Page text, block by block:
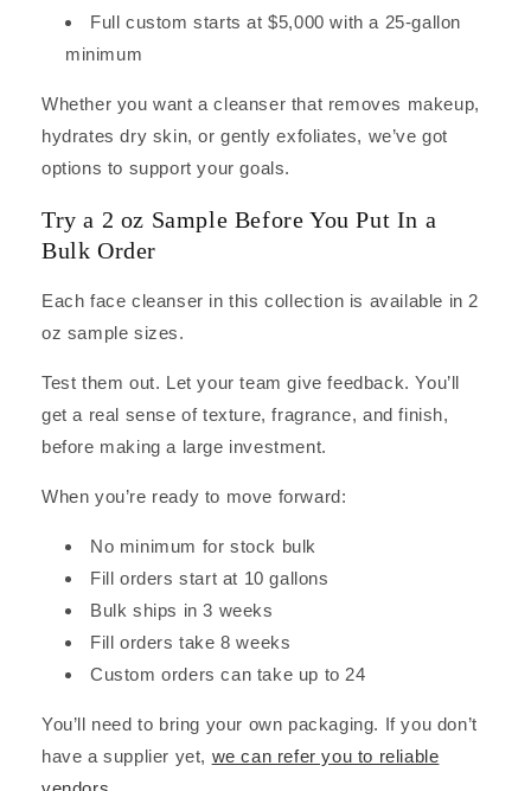
Full custom starts at $5,000 with a 25-gallon
minimum
Whether you want a cleanser that removes makeup,
hydrates dry skin, or gently exfoliates, we’ve got
options to support your goals.
Try a 2 oz Sample Before You Put In a
Bulk Order
Each face cleanser in this collection is available in 2
oz sample sizes.
Test them out. Let your team give feedback. You’ll
get a real sense of texture, fragrance, and finish,
before making a large investment.
When you’re ready to move forward:
No minimum for stock bulk
Fill orders start at 10 gallons
Bulk ships in 3 weeks
Fill orders take 8 weeks
Custom orders can take up to 24
You’ll need to bring your own packaging. If you don’t
have a supplier yet, we can refer you to reliable